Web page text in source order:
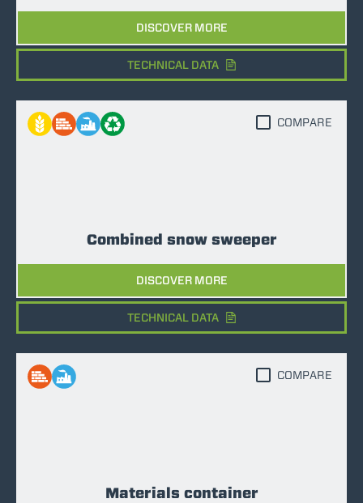
DISCOVER MORE
TECHNICAL DATA
Combined snow sweeper
DISCOVER MORE
COMPARE
TECHNICAL DATA
Materials container
COMPARE